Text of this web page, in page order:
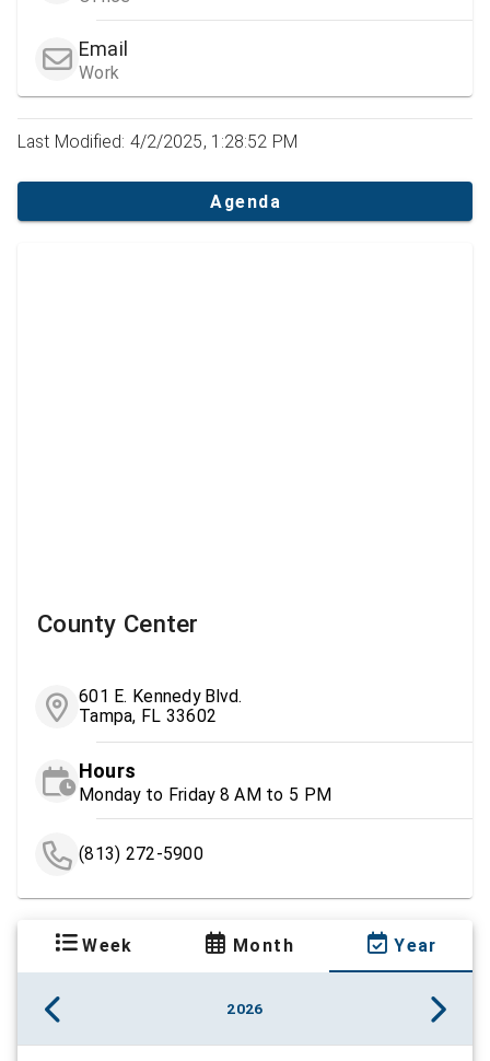
Email
Work
Last Modified: 4/2/2025, 1:28:52 PM
Agenda
County Center
601 E. Kennedy Blvd.
Tampa, FL 33602
Hours
Monday to Friday 8 AM to 5 PM
(813) 272-5900
Week Month Year
2026